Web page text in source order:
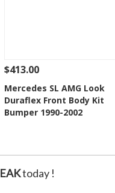
See Details Add To Cart
Add to Wishlist
$413.00
Mercedes SL AMG Look
Duraflex Front Body Kit
Bumper 1990-2002
EAKtoday !